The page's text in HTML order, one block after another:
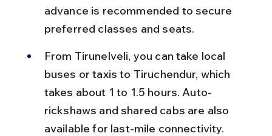
advance is recommended to secure
preferred classes and seats.
From Tirunelveli, you can take local
buses or taxis to Tiruchendur, which
takes about 1 to 1.5 hours. Auto-
rickshaws and shared cabs are also
available for last-mile connectivity.